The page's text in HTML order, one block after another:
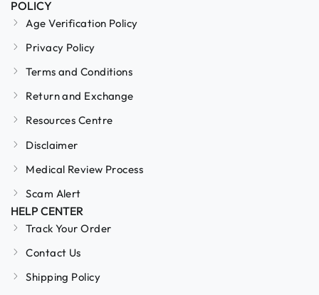
POLICY
Age Verification Policy
Privacy Policy
Terms and Conditions
Return and Exchange
Resources Centre
Disclaimer
Medical Review Process
Scam Alert
HELP CENTER
Track Your Order
Contact Us
Shipping Policy